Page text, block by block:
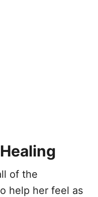
of the
help her feel as